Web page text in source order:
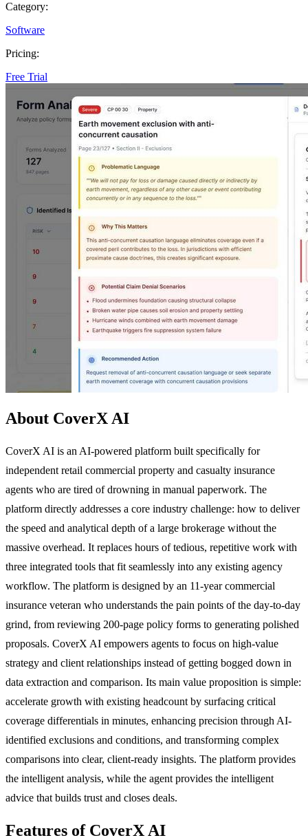
Category:
Software
Pricing:
Free Trial
About CoverX AI
CoverX AI is an AI-powered platform built specifically for
independent retail commercial property and casualty insurance
agents who are tired of drowning in manual paperwork. The
platform directly addresses a core industry challenge: how to deliver
the speed and analytical depth of a large brokerage without the
massive overhead. It replaces hours of tedious, repetitive work with
three integrated tools that fit seamlessly into any existing agency
workflow. The platform is designed by an 11-year commercial
insurance veteran who understands the pain points of the day-to-day
grind, from reviewing 200-page policy forms to generating polished
proposals. CoverX AI empowers agents to focus on high-value
strategy and client relationships instead of getting bogged down in
data extraction and comparison. Its main value proposition is simple:
accelerate growth with existing headcount by surfacing critical
coverage differentials in minutes, enhancing precision through AI-
identified exclusions and conditions, and transforming complex
comparisons into clear, client-ready insights. The platform provides
the intelligent analysis, while the agent provides the intelligent
advice that builds trust and closes deals.
Features of CoverX AI